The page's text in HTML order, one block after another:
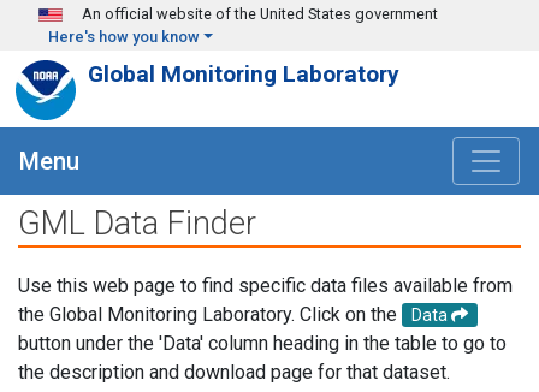
Skip to main content
An official website of the United States government
Here's how you know
Global Monitoring Laboratory
Menu
GML Data Finder
Use this web page to find specific data files available from
the Global Monitoring Laboratory. Click on the
Data
button under the 'Data' column heading in the table to go to
the description and download page for that dataset.